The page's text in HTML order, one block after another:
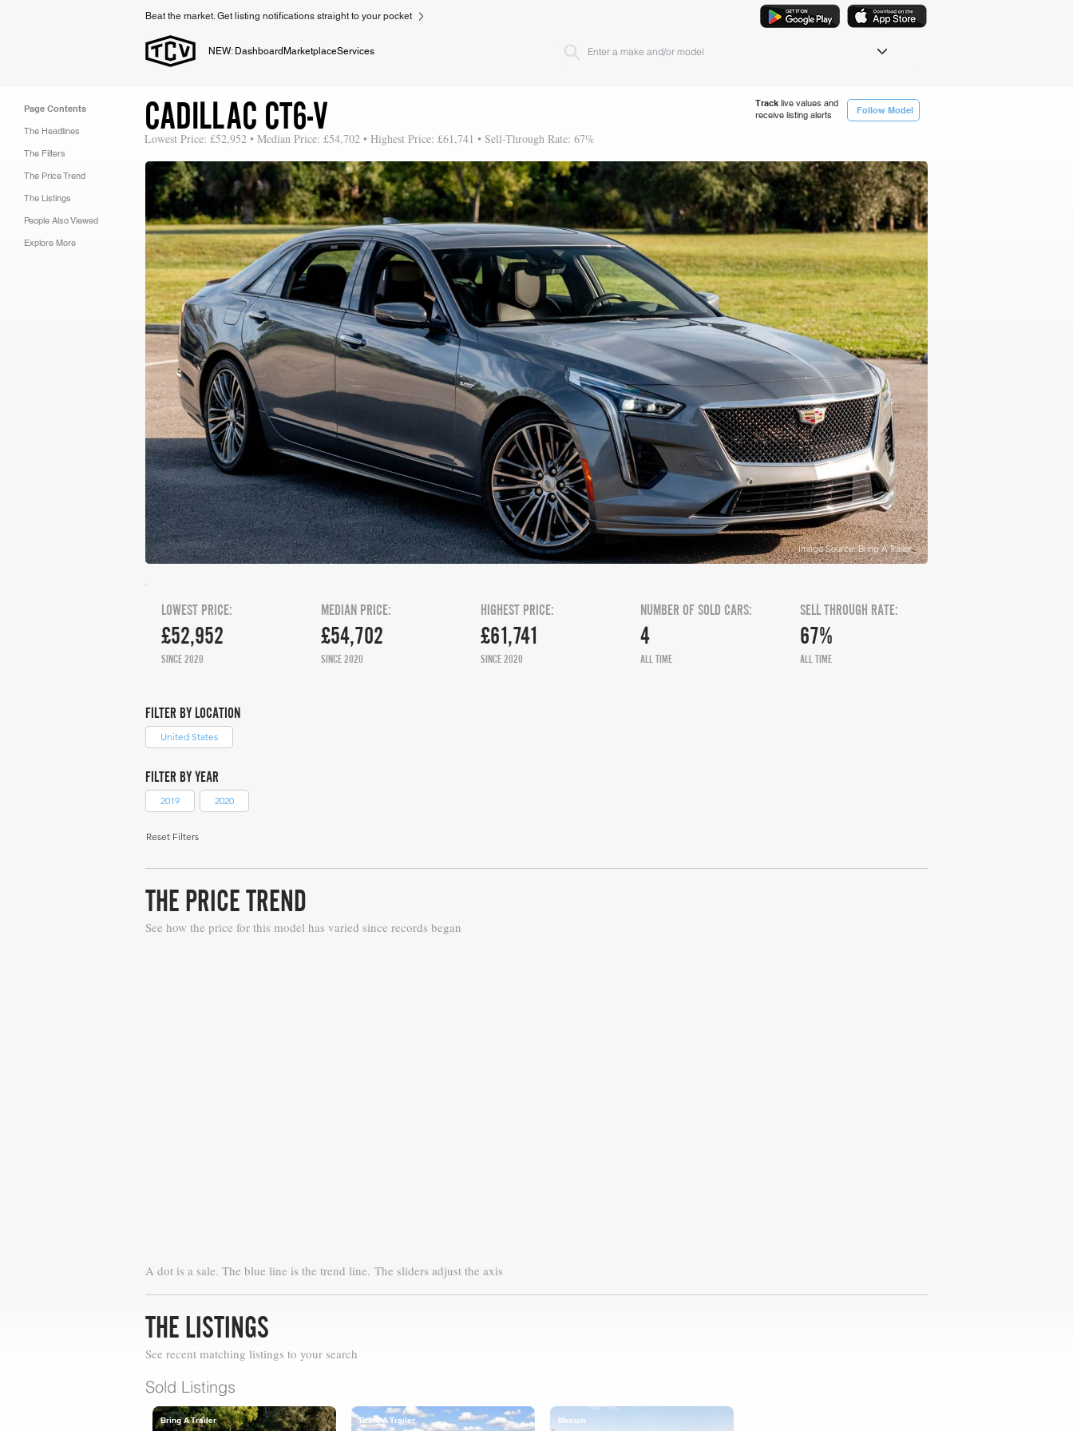
Beat the market. Get listing notifications straight to your pocket
NEW: Dashboard MarketplaceServices
Page Contents
The Headlines
The Filters
The Price Trend
The Listings
People Also Viewed
Explore More
Track live values and
receive listing alerts
Follow Model
CADILLAC CT6-V
Lowest Price: £52,952 • Median Price: £54,702 • Highest Price: £61,741 • Sell-Through Rate: 67%
Image Source: Bring A Trailer
£52,952
LOWEST PRICE:
SINCE 2020
£54,702
MEDIAN PRICE:
SINCE 2020
HIGHEST PRICE:
£61,741
SINCE 2020
NUMBER OF SOLD CARS:
4
ALL TIME
SELL THROUGH RATE:
67%
ALL TIME
FILTER BY LOCATION
United States
FILTER BY YEAR
2019 2020
Reset Filters
THE PRICE TREND
See how the price for this model has varied since records began
A dot is a sale. The blue line is the trend line. The sliders adjust the axis
THE LISTINGS
See recent matching listings to your search
Sold Listings
Bring A Trailer Bring A Trailer Mecum